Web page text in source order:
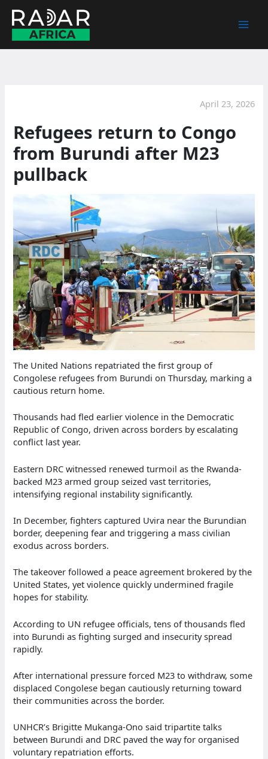
content
April 23, 2026
Refugees return to Congo
from Burundi after M23
pullback
The United Nations repatriated the first group of
Congolese refugees from Burundi on Thursday, marking a
cautious return home.
Thousands had fled earlier violence in the Democratic
Republic of Congo, driven across borders by escalating
conflict last year.
Eastern DRC witnessed renewed turmoil as the Rwanda-
backed M23 armed group seized vast territories,
intensifying regional instability significantly.
In December, fighters captured Uvira near the Burundian
border, deepening fear and triggering a mass civilian
exodus across borders.
The takeover followed a peace agreement brokered by the
United States, yet violence quickly undermined fragile
hopes for stability.
According to UN refugee officials, tens of thousands fled
into Burundi as fighting surged and insecurity spread
rapidly.
After international pressure forced M23 to withdraw, some
displaced Congolese began cautiously returning toward
their communities across the border.
UNHCR’s Brigitte Mukanga-Ono said tripartite talks
between Burundi and DRC paved the way for organised
voluntary repatriation efforts.